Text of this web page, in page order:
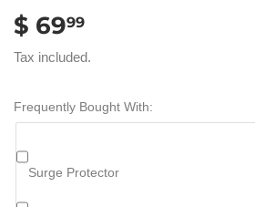
$ 6999
69.99
Tax included.
Frequently Bought With:
Surge Protector